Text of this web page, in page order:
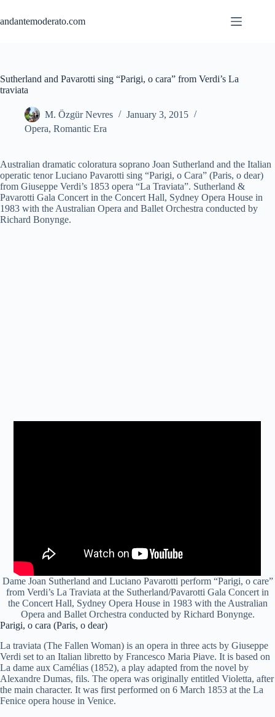
content
andantemoderato.com
Sutherland and Pavarotti sing “Parigi, o cara” from Verdi’s La
traviata
M. Özgür Nevres
January 3, 2015
Opera, Romantic Era
Australian dramatic coloratura soprano Joan Sutherland and the Italian
operatic tenor Luciano Pavarotti sing “Parigi, o Cara” (Paris, o dear)
from Giuseppe Verdi’s 1853 opera “La Traviata”. Sutherland &
Pavarotti Gala Concert in the Concert Hall, Sydney Opera House in
1983 with the Australian Opera and Ballet Orchestra conducted by
Richard Bonynge.
Dame Joan Sutherland and Luciano Pavarotti perform “Parigi, o care”
from Verdi’s La Traviata at the Sutherland/Pavarotti Gala Concert in
the Concert Hall, Sydney Opera House in 1983 with the Australian
Opera and Ballet Orchestra conducted by Richard Bonynge.
Parigi, o cara (Paris, o dear)
La traviata (The Fallen Woman) is an opera in three acts by Giuseppe
Verdi set to an Italian libretto by Francesco Maria Piave. It is based on
La dame aux Camélias (1852), a play adapted from the novel by
Alexandre Dumas, fils. The opera was originally entitled Violetta, after
the main character. It was first performed on 6 March 1853 at the La
Fenice opera house in Venice.